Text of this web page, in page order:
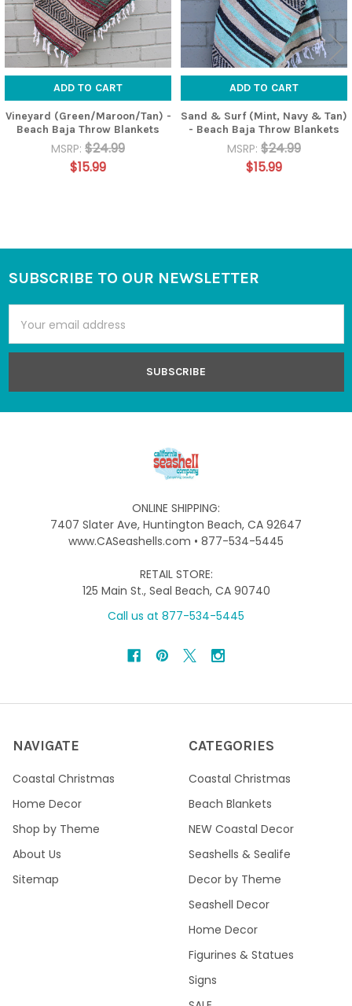
ADD TO CART
Vineyard (Green/Maroon/Tan) -
Beach Baja Throw Blankets
MSRP: $24.99
$15.99
ADD TO CART
Sand & Surf (Mint, Navy & Tan)
- Beach Baja Throw Blankets
MSRP: $24.99
$15.99
Footer
SUBSCRIBE TO OUR NEWSLETTER
Address
ONLINE SHIPPING:
7407 Slater Ave, Huntington Beach, CA 92647
www.CASeashells.com • 877-534-5445
RETAIL STORE:
125 Main St., Seal Beach, CA 90740
Call us at 877-534-5445
NAVIGATE
Coastal Christmas
Home Decor
Shop by Theme
About Us
Sitemap
CATEGORIES
Coastal Christmas
Beach Blankets
NEW Coastal Decor
Seashells & Sealife
Decor by Theme
Seashell Decor
Home Decor
Figurines & Statues
Signs